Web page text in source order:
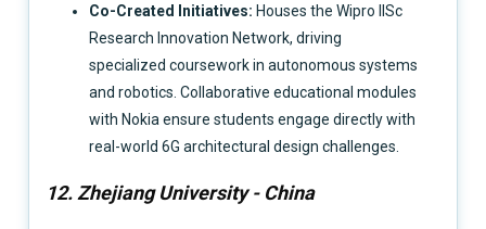
Co-Created Initiatives: Houses the Wipro IISc
Research Innovation Network, driving
specialized coursework in autonomous systems
and robotics. Collaborative educational modules
with Nokia ensure students engage directly with
real-world 6G architectural design challenges.
12. Zhejiang University - China